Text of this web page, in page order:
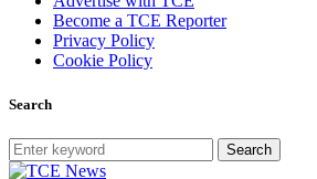
Become a TCE Reporter
Privacy Policy
Cookie Policy
Search
Search